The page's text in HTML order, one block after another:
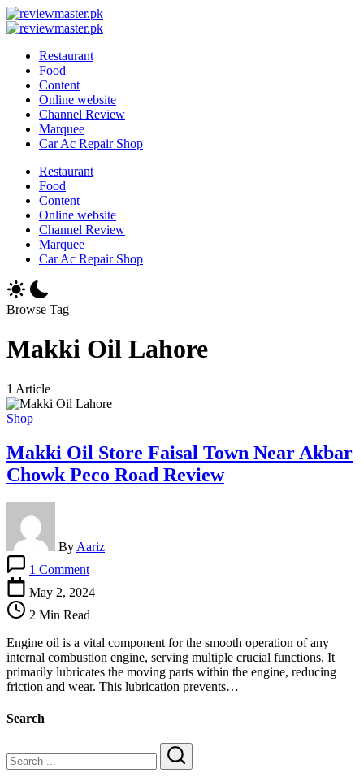
Skip
to
Review
Master
Reviewing
Every
Day
Review
Excellence,
Every
Day
Restaurant
Food
Content
Online website
Channel Review
Marquee
Car Ac Repair Shop
Restaurant
Food
Content
Online website
Channel Review
Marquee
Car Ac Repair Shop
Browse Tag
Makki Oil Lahore
1 Article
Shop
Makki Oil Store Faisal Town Near Akbar
Chowk Peco Road Review
By Aariz
1 CommentMakki
Oil
Faisal
Near
Akbar
Chowk
Peco
May 2, 2024
2 Min Read
Engine oil is a vital component for the smooth operation of any
internal combustion engine, serving multiple crucial functions. It
primarily lubricates the moving parts within the engine, reducing
friction and wear. This lubrication prevents…
Search
Search